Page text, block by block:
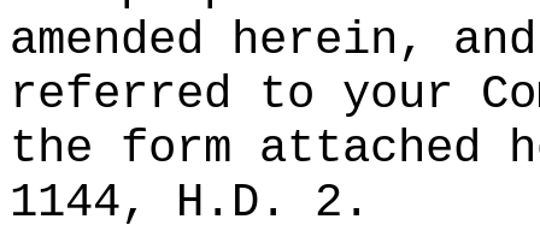
amended herein,
referred to your
the form attached
1144, H.D. 2.